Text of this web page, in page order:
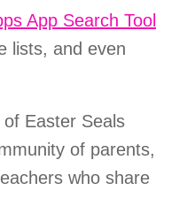
App Search Tool
lists, and even
Easter Seals
of parents,
who share